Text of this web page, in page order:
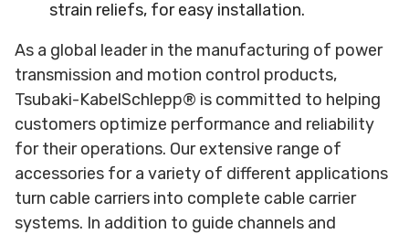
strain reliefs, for easy installation.
As a global leader in the manufacturing of power
transmission and motion control products,
Tsubaki-KabelSchlepp® is committed to helping
customers optimize performance and reliability
for their operations. Our extensive range of
accessories for a variety of different applications
turn cable carriers into complete cable carrier
systems. In addition to guide channels and